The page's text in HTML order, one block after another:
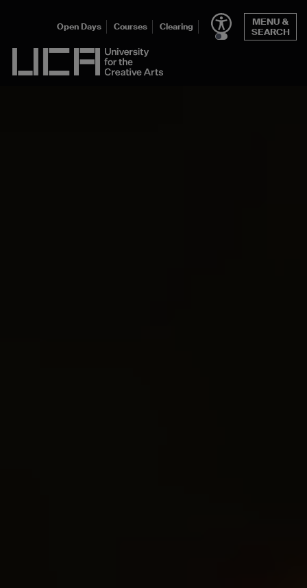
UCA - University for the Creative Arts
Open Days Courses Clearing
MENU &
SEARCH